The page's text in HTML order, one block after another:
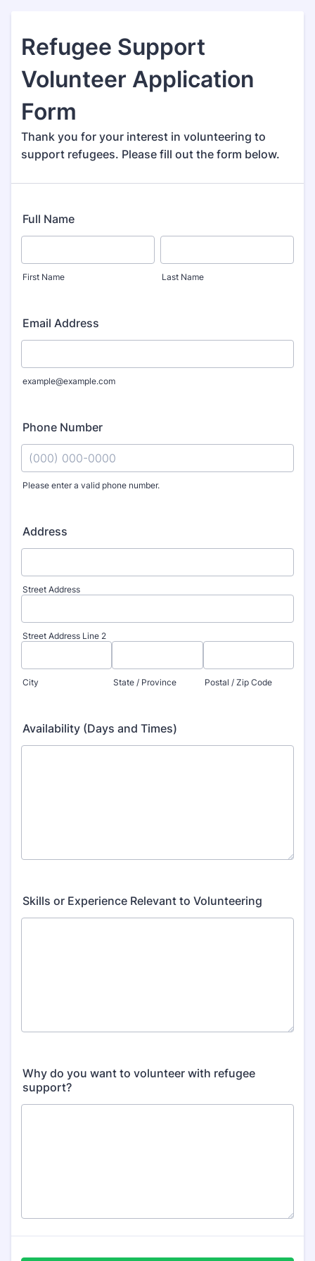
Refugee Support
Volunteer Application
Form
Thank you for your interest in volunteering to
support refugees. Please fill out the form below.
Full Name
First Name Last Name
Email Address
example@example.com
Phone Number
Please enter a valid phone number.
Address
Street Address
Street Address Line 2
City State / Province Postal / Zip Code
Availability (Days and Times)
Skills or Experience Relevant to Volunteering
Why do you want to volunteer with refugee
support?